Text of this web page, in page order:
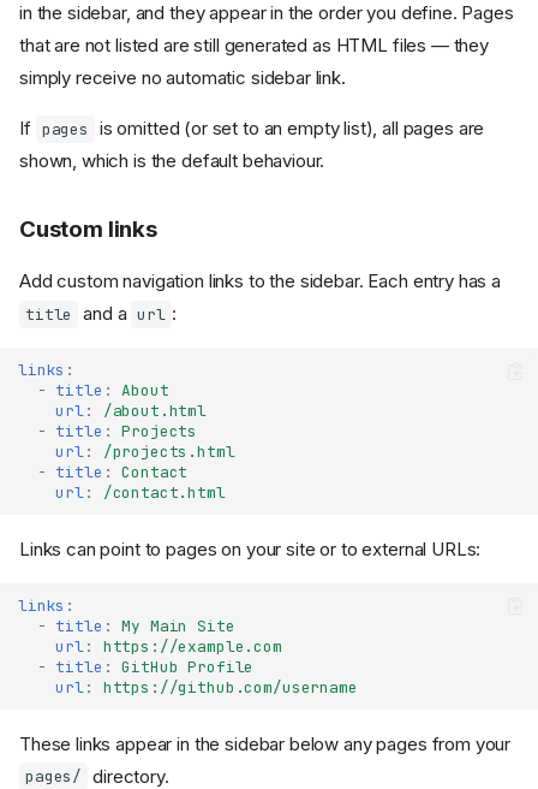
in the sidebar, and they appear in the order you define. Pages
that are not listed are still generated as HTML files — they
simply receive no automatic sidebar link.
If pages
is omitted (or set to an empty list), all pages are
shown, which is the default behaviour.
Custom links
Add custom navigation links to the sidebar. Each entry has a
title and a url :
links :
- title :
About
url:
/about.html
- title :
Projects
url:
/projects.html
- title :
Contact
url: /contact.html
Links can point to pages on your site or to external URLs:
links :
- title :
My Main Site
url:
https://example.com
- title :
GitHub Profile
url: https://github.com/username
These links appear in the sidebar below any pages from your
pages/ directory.